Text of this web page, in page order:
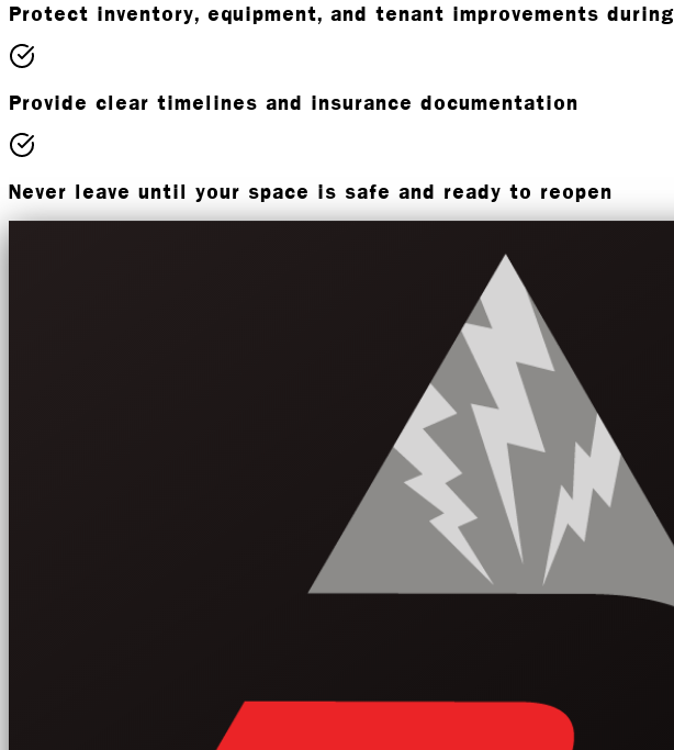
Protect inventory, equipment, and tenant improvements
Provide clear timelines and insurance documentation
Never leave until your space is safe and ready to reopen